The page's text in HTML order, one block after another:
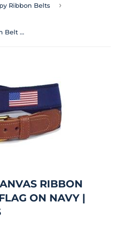
Ribbon Belts ›
Boy's Custom Canvas Ribbon Belt American Flag on Navy | Cotuit Casuals
RIBBON
ON NAVY |